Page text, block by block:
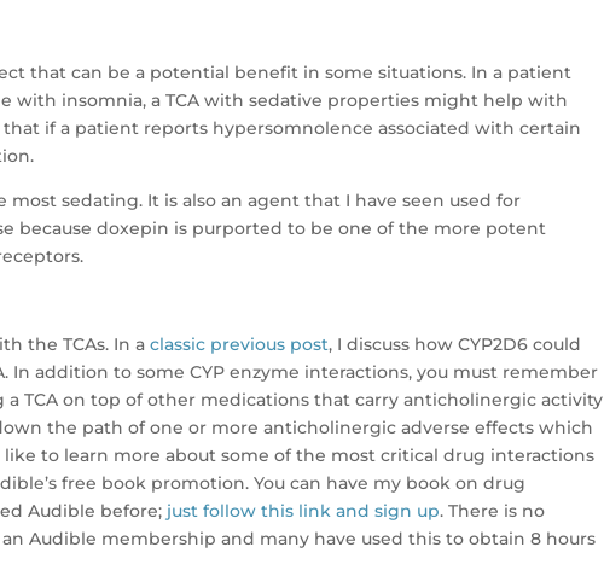
that can be a potential benefit in some situations. In a patient
with insomnia, a TCA with sedative properties might help with
if a patient reports hypersomnolence associated with certain
sedating. It is also an agent that I have seen used for
because doxepin is purported to be one of the more potent
the TCAs. In aclassic previous post, I discuss how CYP2D6 could
In addition to some CYP enzyme interactions, you must remember
TCA on top of other medications that carry anticholinergic activity
the path of one or more anticholinergic adverse effects which
like to learn more about some of the most critical drug interactions
free book promotion. You can have my book on drug
Audible before; just follow this link and sign up. There is no
Audible membership and many have used this to obtain 8 hours